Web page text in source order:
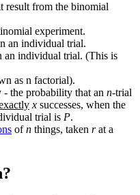
result from the binomial
experiment.
an individual trial.
an individual trial. (This is
as n factorial).
the probability that an n-trial
x successes, when the
trial is P.
ofn things, taken rat a